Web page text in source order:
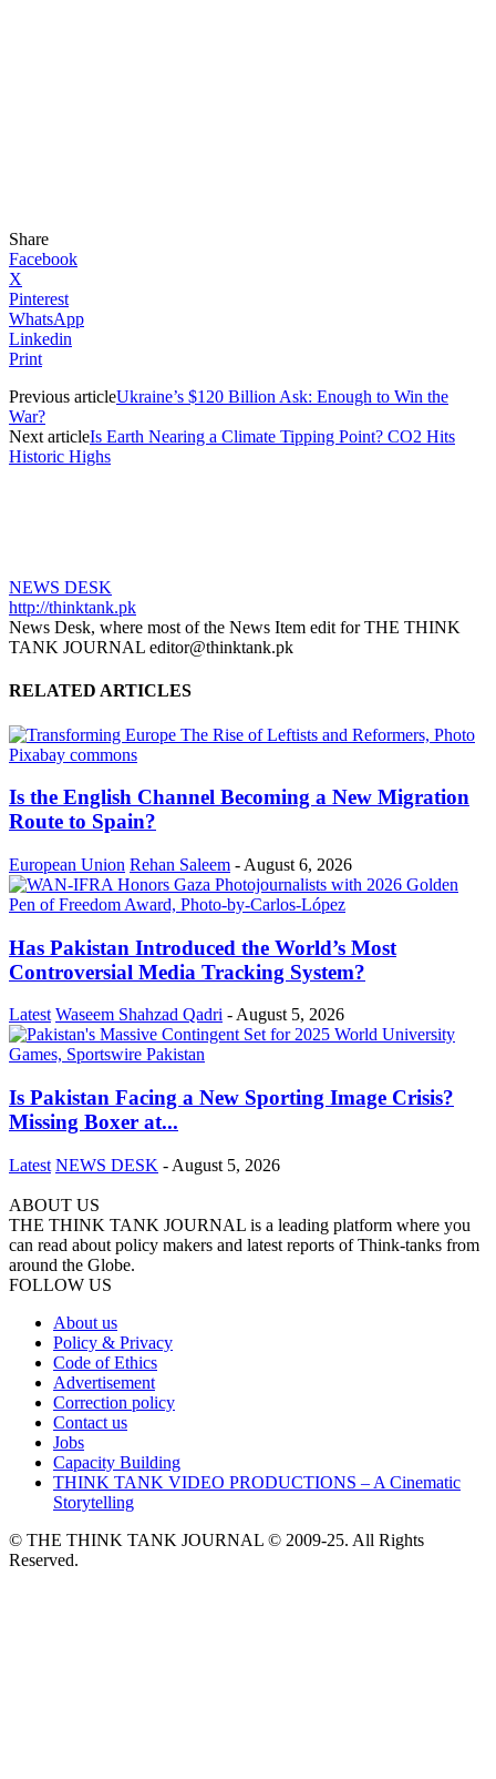
Share
Facebook
X
Pinterest
WhatsApp
Linkedin
Print
Previous articleUkraine’s $120 Billion Ask: Enough to Win the
War?
Next articleIs Earth Nearing a Climate Tipping Point? CO2 Hits
Historic Highs
NEWS DESK
http://thinktank.pk
News Desk, where most of the News Item edit for THE THINK
TANK JOURNAL editor@thinktank.pk
RELATED ARTICLES
Is the English Channel Becoming a New Migration
Route to Spain?
European Union Rehan Saleem - August 6, 2026
Has Pakistan Introduced the World’s Most
Controversial Media Tracking System?
Latest Waseem Shahzad Qadri -August 5, 2026
Is Pakistan Facing a New Sporting Image Crisis?
Missing Boxer at...
Latest NEWS DESK - August 5, 2026
ABOUT US
THE THINK TANK JOURNAL is a leading platform where you
can read about policy makers and latest reports of Think-tanks from
around the Globe.
FOLLOW US
About us
Policy & Privacy
Code of Ethics
Advertisement
Correction policy
Contact us
Jobs
Capacity Building
THINK TANK VIDEO PRODUCTIONS – A Cinematic
Storytelling
© THE THINK TANK JOURNAL © 2009-25. All Rights
Reserved.